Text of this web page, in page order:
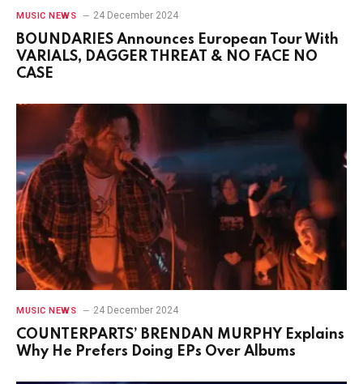
MUSIC NEWS 24 December 2024
BOUNDARIES Announces European Tour With
VARIALS, DAGGER THREAT & NO FACE NO
CASE
MUSIC NEWS 24 December 2024
COUNTERPARTS’ BRENDAN MURPHY Explains
Why He Prefers Doing EPs Over Albums